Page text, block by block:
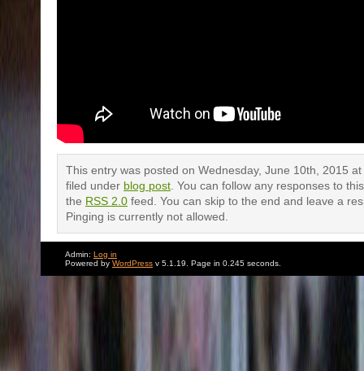
This entry was posted on Wednesday, June 10th, 2015
filed under blog post . You can follow any responses to
the RSS 2.0 feed. You can skip to the end and leave a
Pinging is currently not allowed.
One Response to “Me doing some
Admin: Log in
Powered by WordPress v 5.1.19. Page in 0.245 seconds.